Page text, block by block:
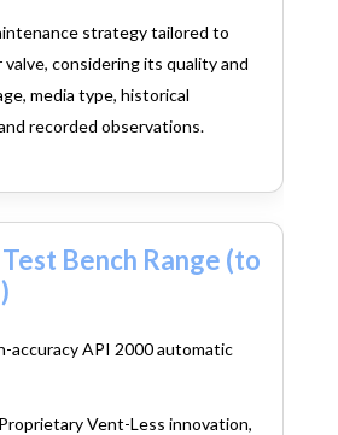
strategy tailored to
considering its quality and
media type, historical
recorded observations.
Bench Range (to
accuracy API 2000 automatic
Proprietary Vent-Less innovation,